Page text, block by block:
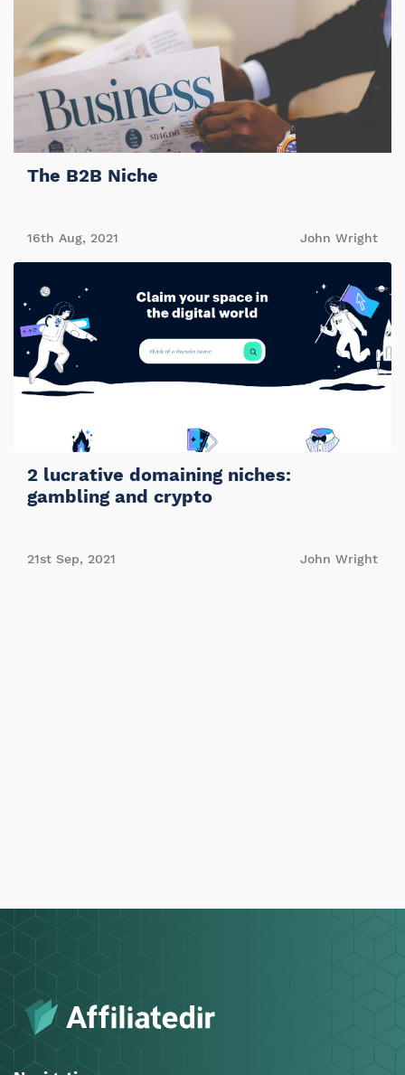
The B2B Niche
16th Aug, 2021 John Wright
2 lucrative domaining niches:
gambling and crypto
21st Sep, 2021 John Wright